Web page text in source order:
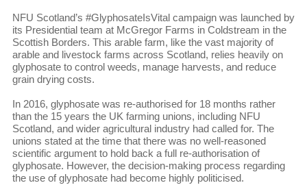
NFU Scotland’s #GlyphosateIsVital campaign was launched by
its Presidential team at McGregor Farms in Coldstream in the
Scottish Borders. This arable farm, like the vast majority of
arable and livestock farms across Scotland, relies heavily on
glyphosate to control weeds, manage harvests, and reduce
grain drying costs.
In 2016, glyphosate was re-authorised for 18 months rather
than the 15 years the UK farming unions, including NFU
Scotland, and wider agricultural industry had called for. The
unions stated at the time that there was no well-reasoned
scientific argument to hold back a full re-authorisation of
glyphosate. However, the decision-making process regarding
the use of glyphosate had become highly politicised.